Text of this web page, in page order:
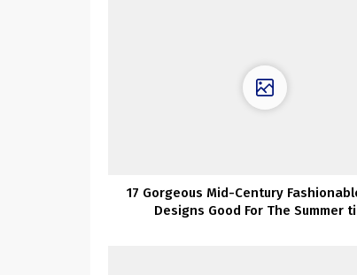
17 Gorgeous Mid-Century
Designs Good For The Summer